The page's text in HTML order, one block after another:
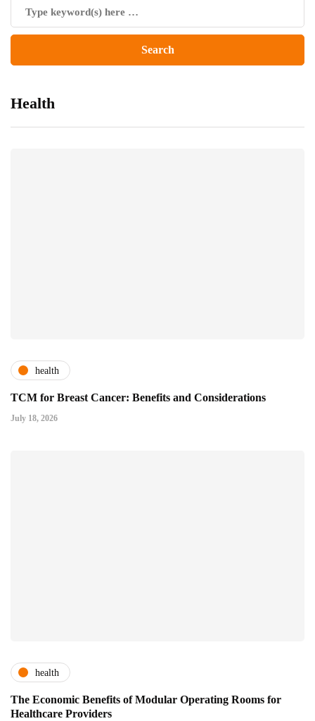
Health
health
TCM for Breast Cancer: Benefits and Considerations
July 18, 2026
health
The Economic Benefits of Modular Operating Rooms for
Healthcare Providers